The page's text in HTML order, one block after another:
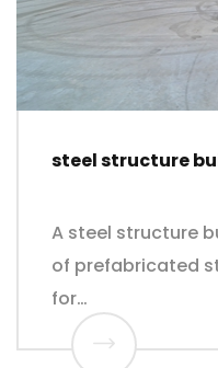
steel structure
A steel structure
of prefabricated
for…